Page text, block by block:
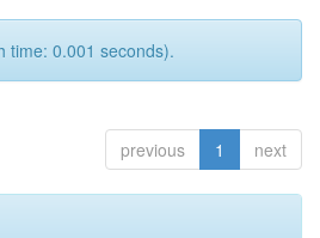
time: 0.001 seconds).
previous 1 next